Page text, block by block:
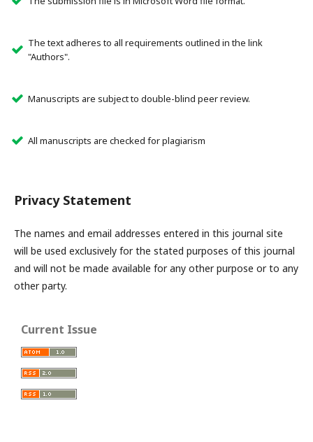
The text adheres to all requirements outlined in the link
"Authors".
Manuscripts are subject to double-blind peer review.
All manuscripts are checked for plagiarism
Privacy Statement
The names and email addresses entered in this journal site
will be used exclusively for the stated purposes of this journal
and will not be made available for any other purpose or to any
other party.
Current Issue